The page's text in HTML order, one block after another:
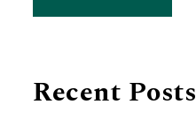
Recent Posts